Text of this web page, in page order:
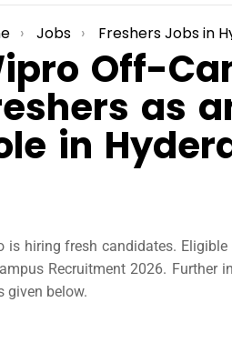
here:
Jobs Freshers Jobs in
Off-
as
in
is hiring fresh candidates.
Recruitment 2026. Further
given below.